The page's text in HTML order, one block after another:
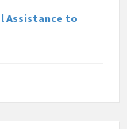
Assistance to